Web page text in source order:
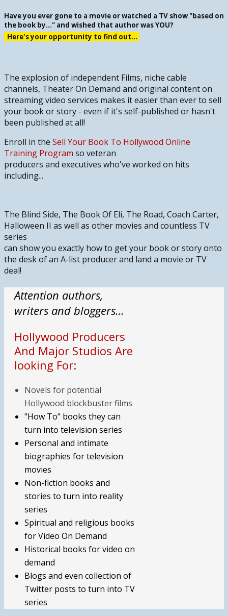
Have you ever gone to a movie or watched a TV show "based on
the book by..." and wished that author was YOU?
Here's your opportunity to find out...
The explosion of independent Films, niche cable
channels, Theater On Demand and original content on
streaming video services makes it easier than ever to sell
your book or story - even if it's self-published or hasn't
been published at all!
Enroll in the Sell Your Book To Hollywood Online
Training Program so veteran
producers and executives who've worked on hits
including...
The Blind Side, The Book Of Eli, The Road, Coach Carter,
Halloween II as well as other movies and countless TV
series
can show you exactly how to get your book or story onto
the desk of an A-list producer and land a movie or TV
deal!
Attention authors,
writers and bloggers…
Hollywood Producers
And Major Studios Are
looking For:
Novels for potential
Hollywood blockbuster films
"How To" books they can
turn into television series
Personal and intimate
biographies for television
movies
Non-fiction books and
stories to turn into reality
series
Spiritual and religious books
for Video On Demand
Historical books for video on
demand
Blogs and even collection of
Twitter posts to turn into TV
series